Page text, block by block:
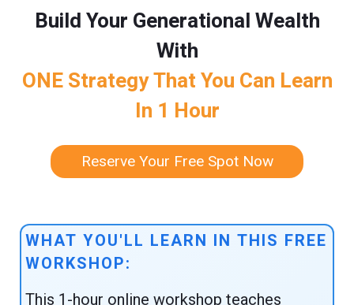
Build Your Generational Wealth
With
ONE Strategy That You Can Learn
In 1 Hour
Reserve Your Free Spot Now
WHAT YOU'LL LEARN IN THIS FREE
WORKSHOP:
This 1-hour online workshop teaches